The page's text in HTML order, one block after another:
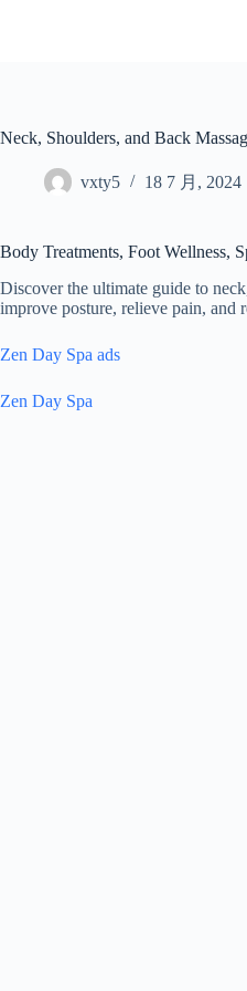
Neck, Shoulders, and Back
vxty5 18 7 月, 2024
Body Treatments, Foot Wellness,
Discover the ultimate guide to
improve posture, relieve pain, and
Zen Day Spa ads
Zen Day Spa